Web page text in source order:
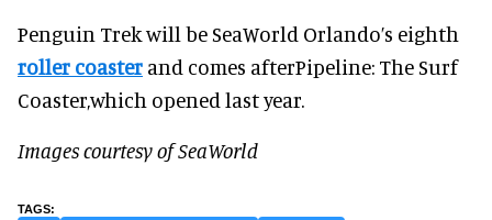
Penguin Trek will be SeaWorld Orlando’s eighth
roller coaster and comes afterPipeline: The Surf
Coaster,which opened last year.
Images courtesy of SeaWorld